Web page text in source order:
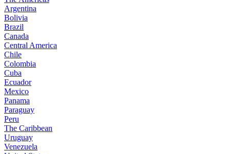
Argentina
Bolivia
Brazil
Canada
Central America
Chile
Colombia
Cuba
Ecuador
Mexico
Panama
Paraguay
Peru
The Caribbean
Uruguay
Venezuela